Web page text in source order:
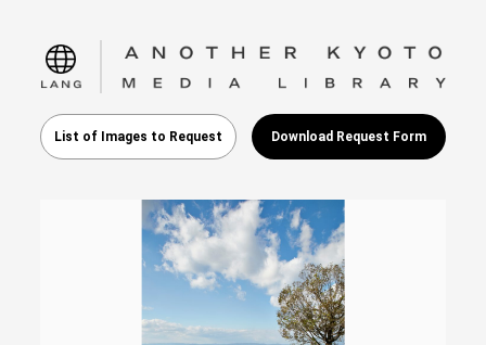
language
List of Images to Request Download Request Form